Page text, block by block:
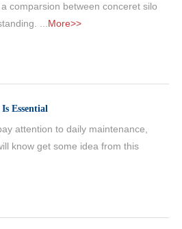
comparsion between conceret silo
... More>>
Essential
attention to daily maintenance,
know get some idea from this